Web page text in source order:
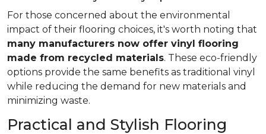
For those concerned about the environmental
impact of their flooring choices, it's worth noting that
many manufacturers now offer vinyl flooring
made from recycled materials. These eco-friendly
options provide the same benefits as traditional vinyl
while reducing the demand for new materials and
minimizing waste.
Practical and Stylish Flooring